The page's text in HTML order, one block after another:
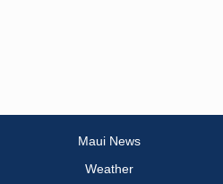
Maui News
Weather